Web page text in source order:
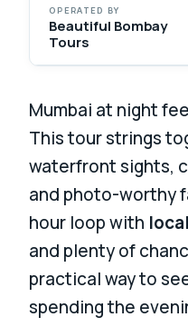
OPERATED BY
Beautiful Bombay
Tours
Mumbai at night
This tour strings
waterfront sights,
and photo-worthy
hour loop with
and plenty of
practical way to
spending the